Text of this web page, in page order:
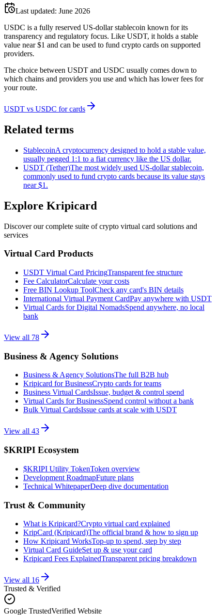
Last updated: June 2026
USDC is a fully reserved US-dollar stablecoin known for its
transparency and regulatory focus. Like USDT, it holds a stable
value near $1 and can be used to fund crypto cards on supported
providers.
The choice between USDT and USDC usually comes down to
which chains and providers you use and which has lower fees for
your route.
USDT vs USDC for cards
Related terms
StablecoinA cryptocurrency designed to hold a stable value,
usually pegged 1:1 to a fiat currency like the US dollar.
USDT (Tether)The most widely used US-dollar stablecoin,
commonly used to fund crypto cards because its value stays
near $1.
Explore Kripicard
Discover our complete suite of crypto virtual card solutions and
services
Virtual Card Products
USDT Virtual Card PricingTransparent fee structure
Fee CalculatorCalculate your costs
Free BIN Lookup ToolCheck any card's BIN details
International Virtual Payment CardPay anywhere with USDT
Virtual Cards for Digital NomadsSpend anywhere, no local
bank
View all 78
Business & Agency Solutions
Business & Agency SolutionsThe full B2B hub
Kripicard for BusinessCrypto cards for teams
Business Virtual CardsIssue, budget & control spend
Virtual Cards for BusinessSpend control without a bank
Bulk Virtual CardsIssue cards at scale with USDT
View all 43
$KRIPI Ecosystem
$KRIPI Utility TokenToken overview
Development RoadmapFuture plans
Technical WhitepaperDeep dive documentation
Trust & Community
What is Kripicard?Crypto virtual card explained
KripCard (Kripicard)The official brand & how to sign up
How Kripicard WorksTop-up to spend, step by step
Virtual Card GuideSet up & use your card
Kripicard Fees ExplainedTransparent pricing breakdown
View all 16
Trusted & Verified
Google TrustedVerified Website